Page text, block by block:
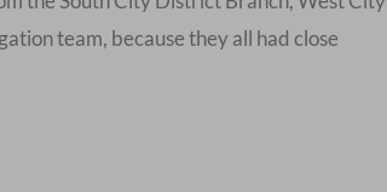
team, because they all had close